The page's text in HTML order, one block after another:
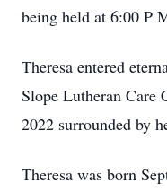
being held at 6:00 P
Theresa entered
Slope Lutheran Care
2022 surrounded by
Theresa was born